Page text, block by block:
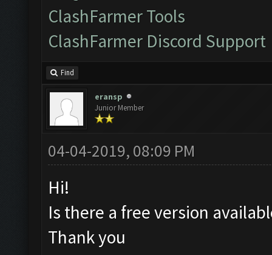
ClashFarmer Tools
ClashFarmer Discord Support
Find
eransp
Junior Member
04-04-2019, 08:09 PM
Hi!
Is there a free version
Thank you